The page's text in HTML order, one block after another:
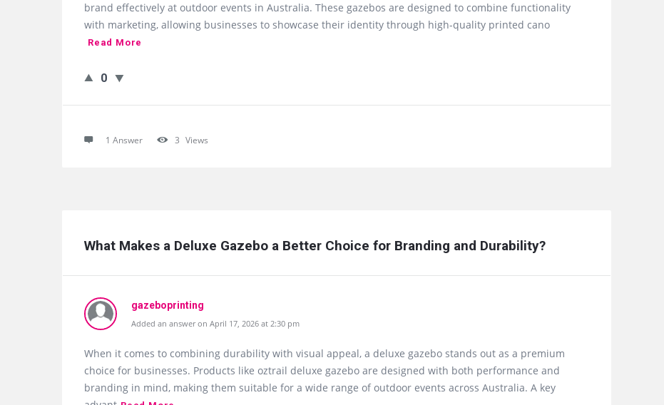
brand effectively at outdoor events in Australia. These gazebos are designed to combine functionality
with marketing, allowing businesses to showcase their identity through high-quality printed cano
Read More
0
1 Answer 3 Views
What Makes a Deluxe Gazebo a Better Choice for Branding and Durability?
gazeboprinting
Added an answer on April 17, 2026 at 2:30 pm
When it comes to combining durability with visual appeal, a deluxe gazebo stands out as a premium
choice for businesses. Products like oztrail deluxe gazebo are designed with both performance and
branding in mind, making them suitable for a wide range of outdoor events across Australia. A key